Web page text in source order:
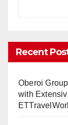
Recent
Oberoi
with